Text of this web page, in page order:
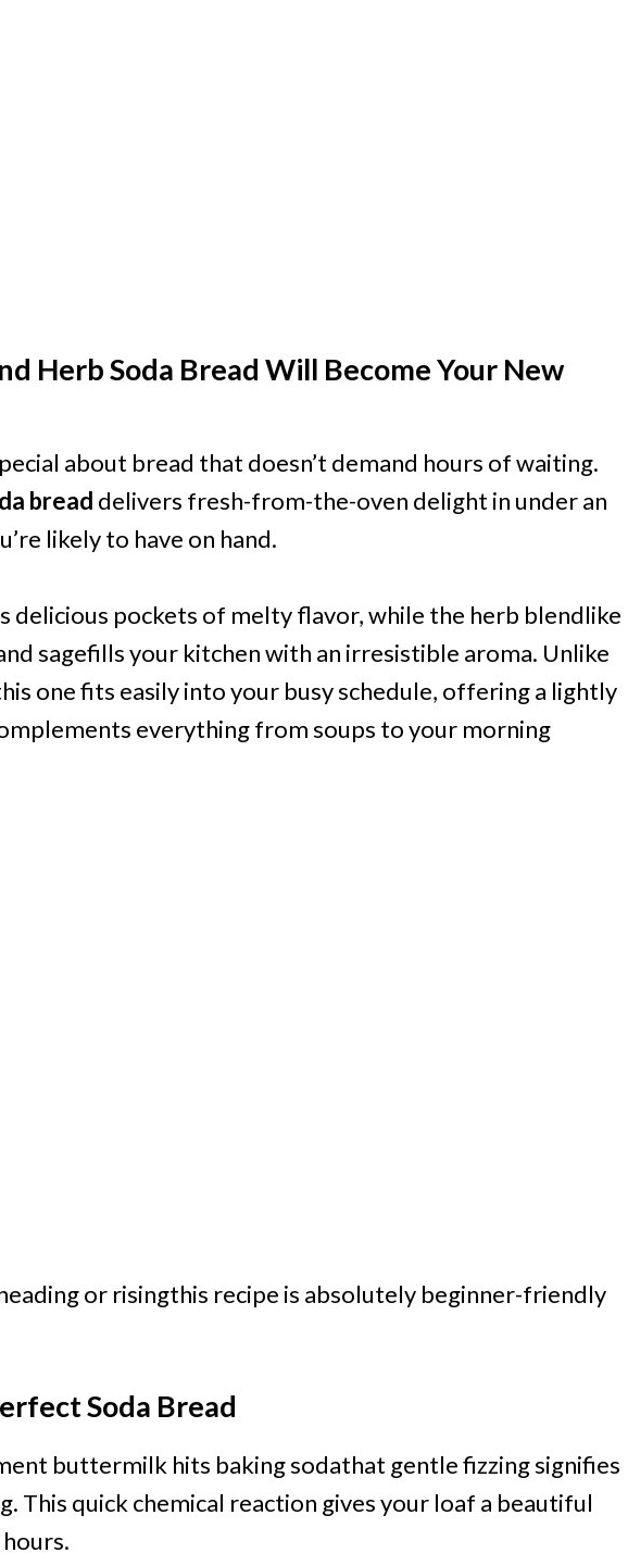
Herb Soda Bread Will Become Your New
about bread that doesn’t demand hours of waiting.
bread delivers fresh-from-the-oven delight in under an
likely to have on hand.
delicious pockets of melty flavor, while the herb blendlike
sagefills your kitchen with an irresistible aroma. Unlike
one fits easily into your busy schedule, offering a lightly
everything from soups to your morning
or risingthis recipe is absolutely beginner-friendly
Soda Bread
buttermilk hits baking sodathat gentle fizzing signifies
This quick chemical reaction gives your loaf a beautiful